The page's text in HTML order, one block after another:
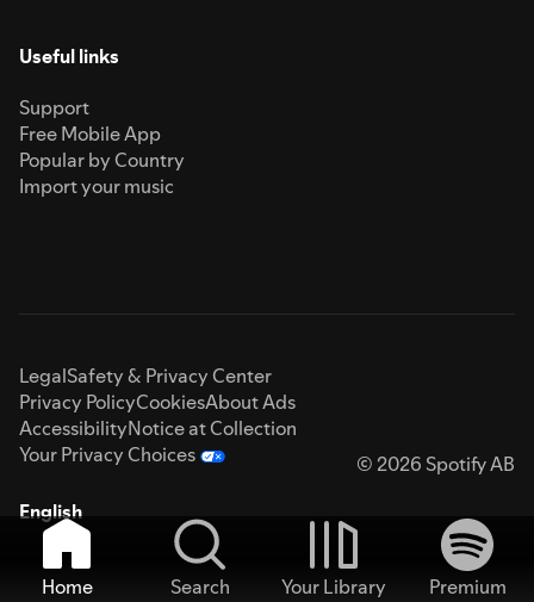
Useful links
Support
Free Mobile App
Popular by Country
Import your music
LegalSafety & Privacy Center
Privacy PolicyCookiesAbout Ads
AccessibilityNotice at Collection
Your Privacy Choices
© 2026 Spotify AB
English
Home Search Your Library
Premium